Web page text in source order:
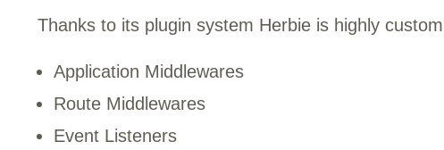
Thanks to its plugin system Herbie is highly
Application Middlewares
Route Middlewares
Event Listeners